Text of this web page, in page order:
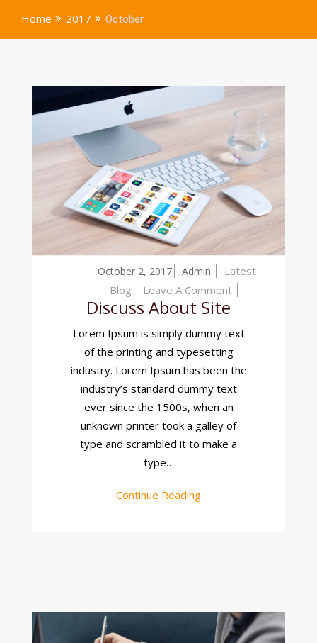
Home 2017 October
October 2, 2017 Admin
Latest
Blog
Leave A Comment
Discuss About Site
Lorem Ipsum is simply dummy text
of the printing and typesetting
industry. Lorem Ipsum has been the
industry’s standard dummy text
ever since the 1500s, when an
unknown printer took a galley of
type and scrambled it to make a
type…
Continue Reading